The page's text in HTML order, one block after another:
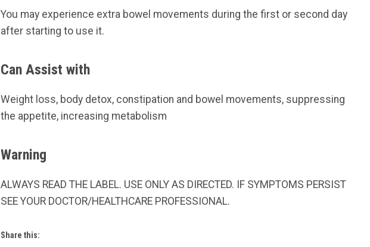
You may experience extra bowel movements during the first or second day
after starting to use it.
Can Assist with
Weight loss, body detox, constipation and bowel movements, suppressing
the appetite, increasing metabolism
Warning
ALWAYS READ THE LABEL. USE ONLY AS DIRECTED. IF SYMPTOMS PERSIST
SEE YOUR DOCTOR/HEALTHCARE PROFESSIONAL.
Share this: